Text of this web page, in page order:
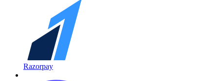
Razorpay